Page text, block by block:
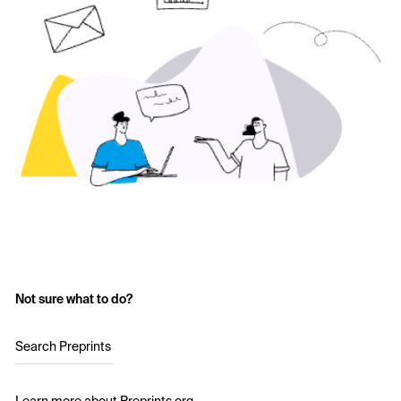
Not sure what to do?
Search Preprints